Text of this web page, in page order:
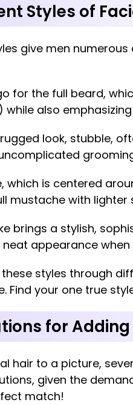
Styles of
give men
for the full beard,
while also
look, stubble,
which is centered
mustache with
brings a stylish,
appearance
styles through
Find your one true
for
hair to a picture,
given the
match!